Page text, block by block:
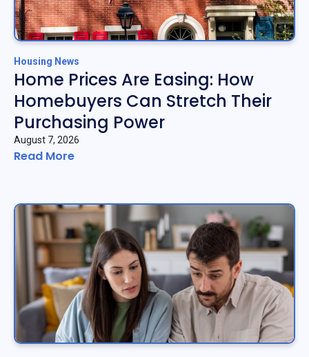
Housing News
Home Prices Are Easing: How
Homebuyers Can Stretch Their
Purchasing Power
August 7, 2026
Read More